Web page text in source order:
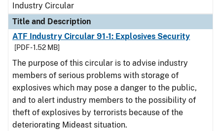
Industry Circular
Title and Description
ATF Industry Circular 91-1: Explosives Security
[PDF - 1.52 MB]
The purpose of this circular is to advise industry
members of serious problems with storage of
explosives which may pose a danger to the public,
and to alert industry members to the possibility of
theft of explosives by terrorists because of the
deteriorating Mideast situation.